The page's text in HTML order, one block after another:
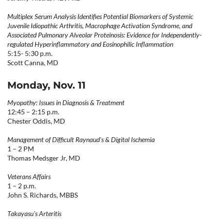
Multiplex Serum Analysis Identifies Potential Biomarkers of Systemic
Juvenile Idiopathic Arthritis, Macrophage Activation Syndrome, and
Associated Pulmonary Alveolar Proteinosis: Evidence for Independently-
regulated Hyperinflammatory and Eosinophilic Inflammation
5:15- 5:30 p.m.
Scott Canna, MD
Monday, Nov. 11
Myopathy: Issues in Diagnosis & Treatment
12:45 – 2:15 p.m.
Chester Oddis, MD
Management of Difficult Raynaud's & Digital Ischemia
1 – 2 PM
Thomas Medsger Jr, MD
Veterans Affairs
1 – 2 p.m.
John S. Richards, MBBS
Takayasu's Arteritis